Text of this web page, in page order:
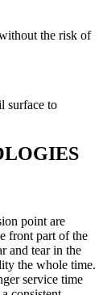
the risk of
surface to
point are
front part of the
and tear in the
the whole time.
service time